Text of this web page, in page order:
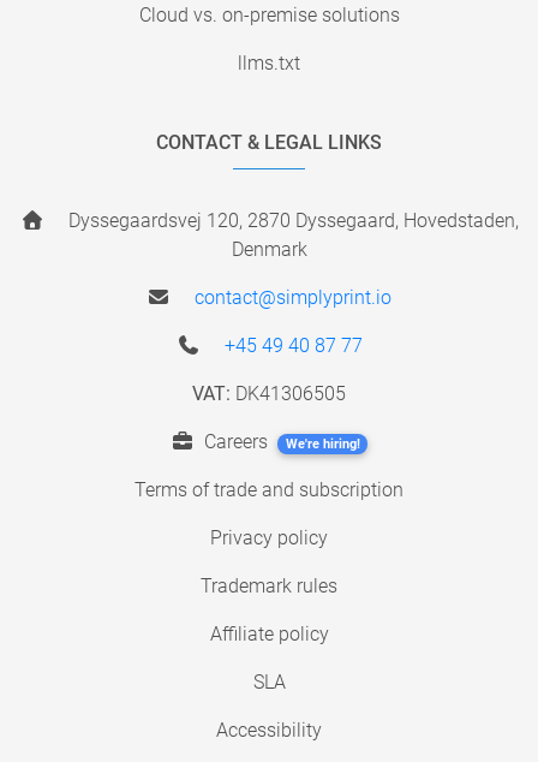
Cloud vs. on-premise solutions
llms.txt
CONTACT & LEGAL LINKS
Dyssegaardsvej 120, 2870 Dyssegaard, Hovedstaden,
Denmark
contact@simplyprint.io
+45 49 40 87 77
VAT: DK41306505
Careers We're hiring!
Terms of trade and subscription
Privacy policy
Trademark rules
Affiliate policy
SLA
Accessibility